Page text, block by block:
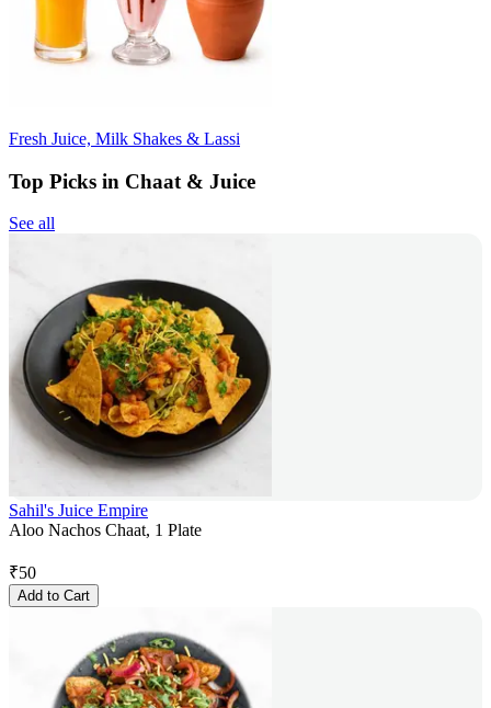
Fresh Juice, Milk Shakes & Lassi
Top Picks in Chaat & Juice
See all
Sahil's Juice Empire
Aloo Nachos Chaat, 1 Plate
₹50
Add to Cart